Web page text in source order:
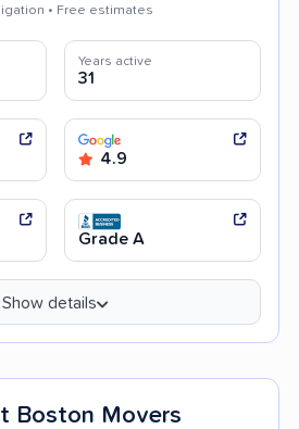
• Free estimates
Years active
31
4.9
Grade A
Show details
Boston Movers